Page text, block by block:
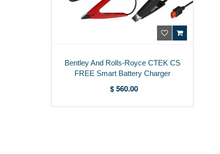
Bentley And Rolls-Royce CTEK CS
FREE Smart Battery Charger
$ 560.00